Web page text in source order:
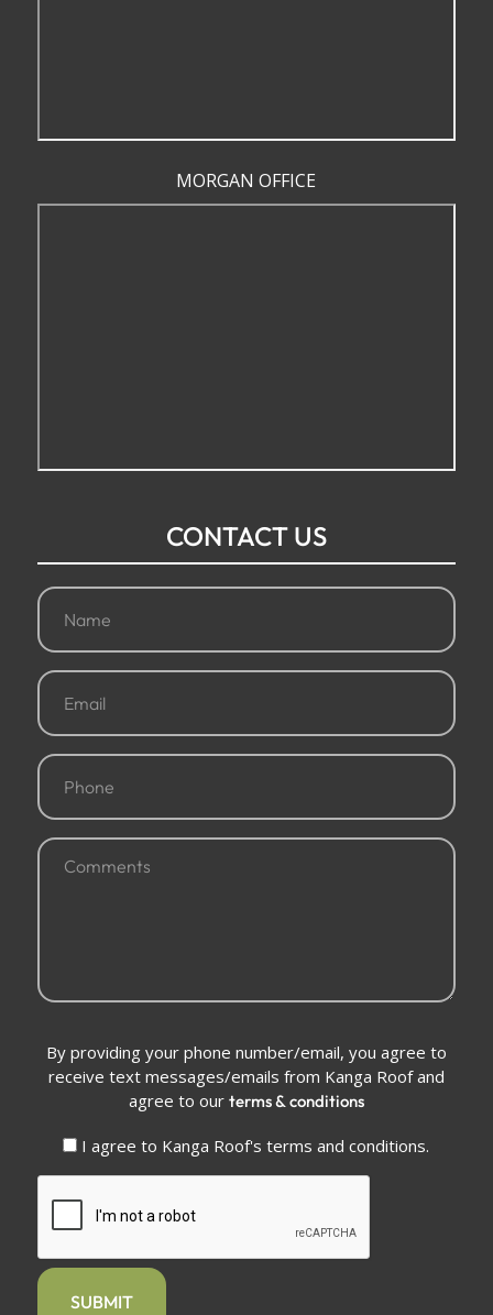
MORGAN OFFICE
CONTACT US
(Required)
By providing your phone number/email, you agree to
receive text messages/emails from Kanga Roof and
agree to our terms & conditions
I agree to Kanga Roof's terms and conditions.